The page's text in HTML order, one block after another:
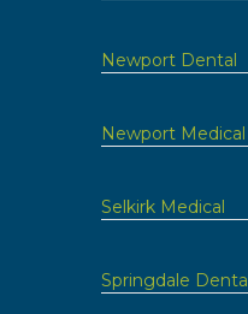
Newport Dental
Newport Medical
Selkirk Medical
Springdale Dental